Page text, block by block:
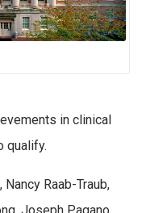
in clinical
qualify.
Raab-Traub,